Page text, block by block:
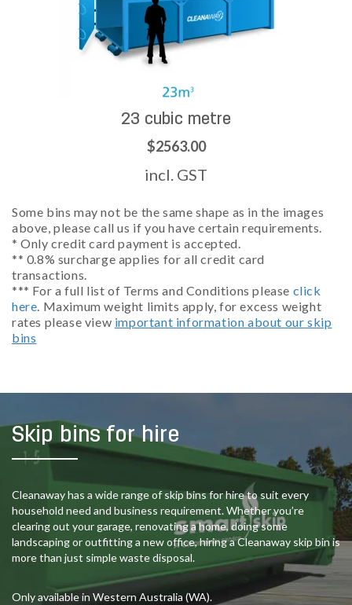
23 cubic metre
$2563.00
incl. GST
Some bins may not be the same shape as in the images
above, please call us if you have certain requirements.
* Only credit card payment is accepted.
** 0.8% surcharge applies for all credit card
transactions.
*** For a full list of Terms and Conditions please click
here. Maximum weight limits apply, for excess weight
rates please view important information about our skip
bins
Skip bins for hire
Cleanaway has a wide range of skip bins for hire to suit every
household need and business requirement. Whether you’re
clearing out your garage, renovating a home, doing some
landscaping or outfitting a new office, hiring a Cleanaway skip bin is
more than just simple waste disposal.
Only available in Western Australia (WA).